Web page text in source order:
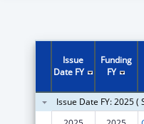
Issue
Date FY
Funding
FY
Issue Date FY: 2025 (